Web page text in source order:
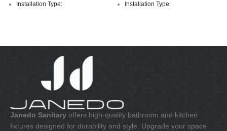
Installation Type:
Net weight:
4.4kg
Installation Type:
5.5kg
Janedo Sanitary offers high-quality bathroom and kitchen
fixtures designed for durability and style. Upgrade your space